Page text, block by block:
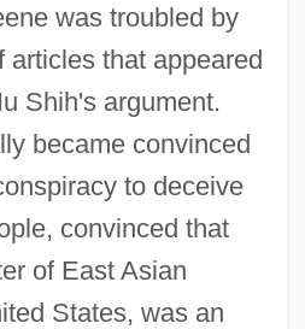
was troubled by
articles that appeared
Shih's argument.
became convinced
to deceive
convinced that
of East Asian
States, was an